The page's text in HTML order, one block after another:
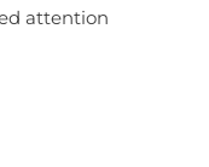
attention